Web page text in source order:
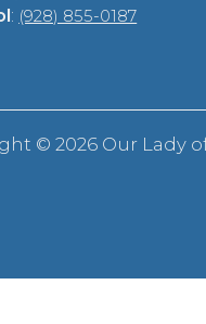
: (928) 855-0187
©2026 Our Lady